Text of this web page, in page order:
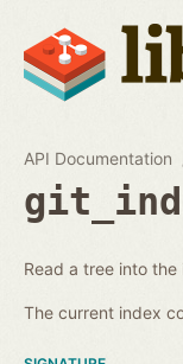
API Documentation
Read a tree into
The current index